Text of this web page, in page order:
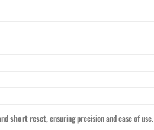
short reset, ensuring precision and ease of use.